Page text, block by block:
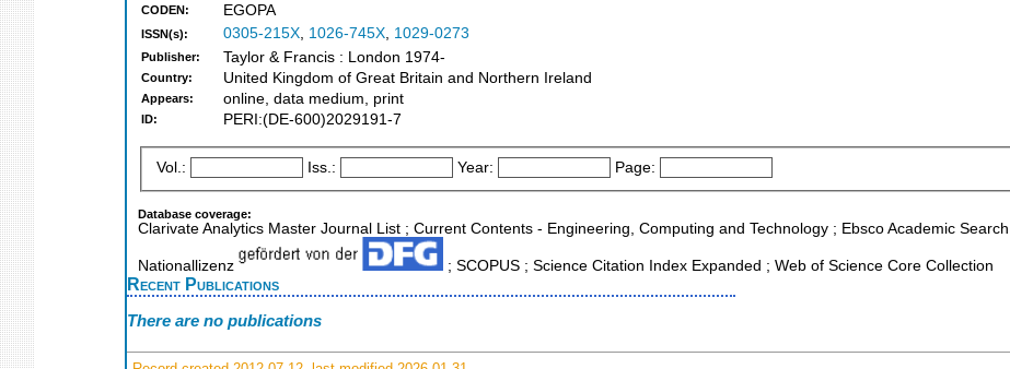
CODEN: EGOPA
ISSN(s): 0305-215X, 1026-745X, 1029-0273
Publisher: Taylor & Francis : London 1974-
Country: United Kingdom of Great Britain and Northern Ireland
Appears: online, data medium, print
ID: PERI:(DE-600)2029191-7
Vol.: Iss.: Year: Page:
Database coverage:
Clarivate Analytics Master Journal List ; Current Contents - Engineering, Computing and Technology ; Ebsco Academic
Nationallizenz ; SCOPUS ; Science Citation Index Expanded ; Web of Science Core Collection
Recent Publications
There are no publications